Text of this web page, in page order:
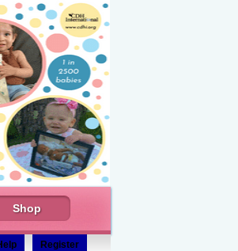
Shop
Register